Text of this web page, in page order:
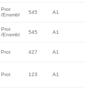
Prot
/Ensmbl
545 A1
Prot
/Ensmbl
545 A1
Prot 427 A1
Prot 123 A1